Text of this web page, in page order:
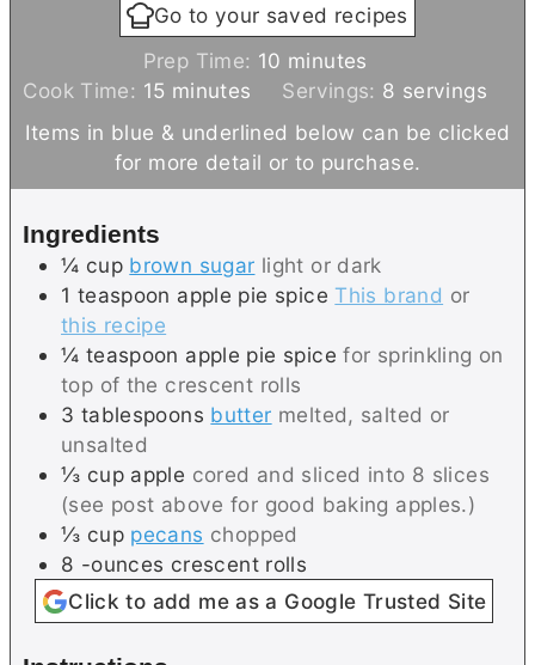
Go to your saved recipes
Prep Time: 10 m
i
n
minutes
Cook Time: 15 m
i
s
minutes Servings: 8 servings
Items in blue & underlined below can be clicked
for more detail or to purchase.
Ingredients
¼ cup brown sugar light or dark
1 teaspoon apple pie spice This brand or
this recipe
¼ teaspoon apple pie spice for sprinkling on
top of the crescent rolls
3 tablespoons butter melted, salted or
unsalted
⅓ cup apple cored and sliced into 8 slices
(see post above for good baking apples.)
⅓ cup pecans chopped
8 -ounces crescent rolls
Click to add me as a Google Trusted Site